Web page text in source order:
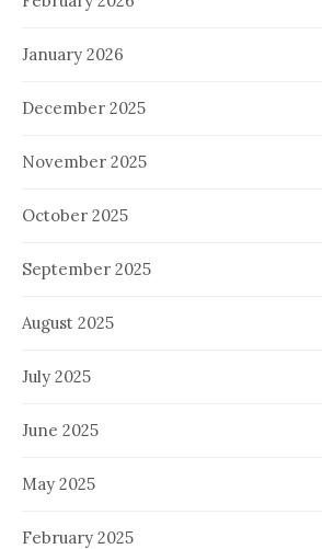
January 2026
December 2025
November 2025
October 2025
September 2025
August 2025
July 2025
June 2025
May 2025
February 2025